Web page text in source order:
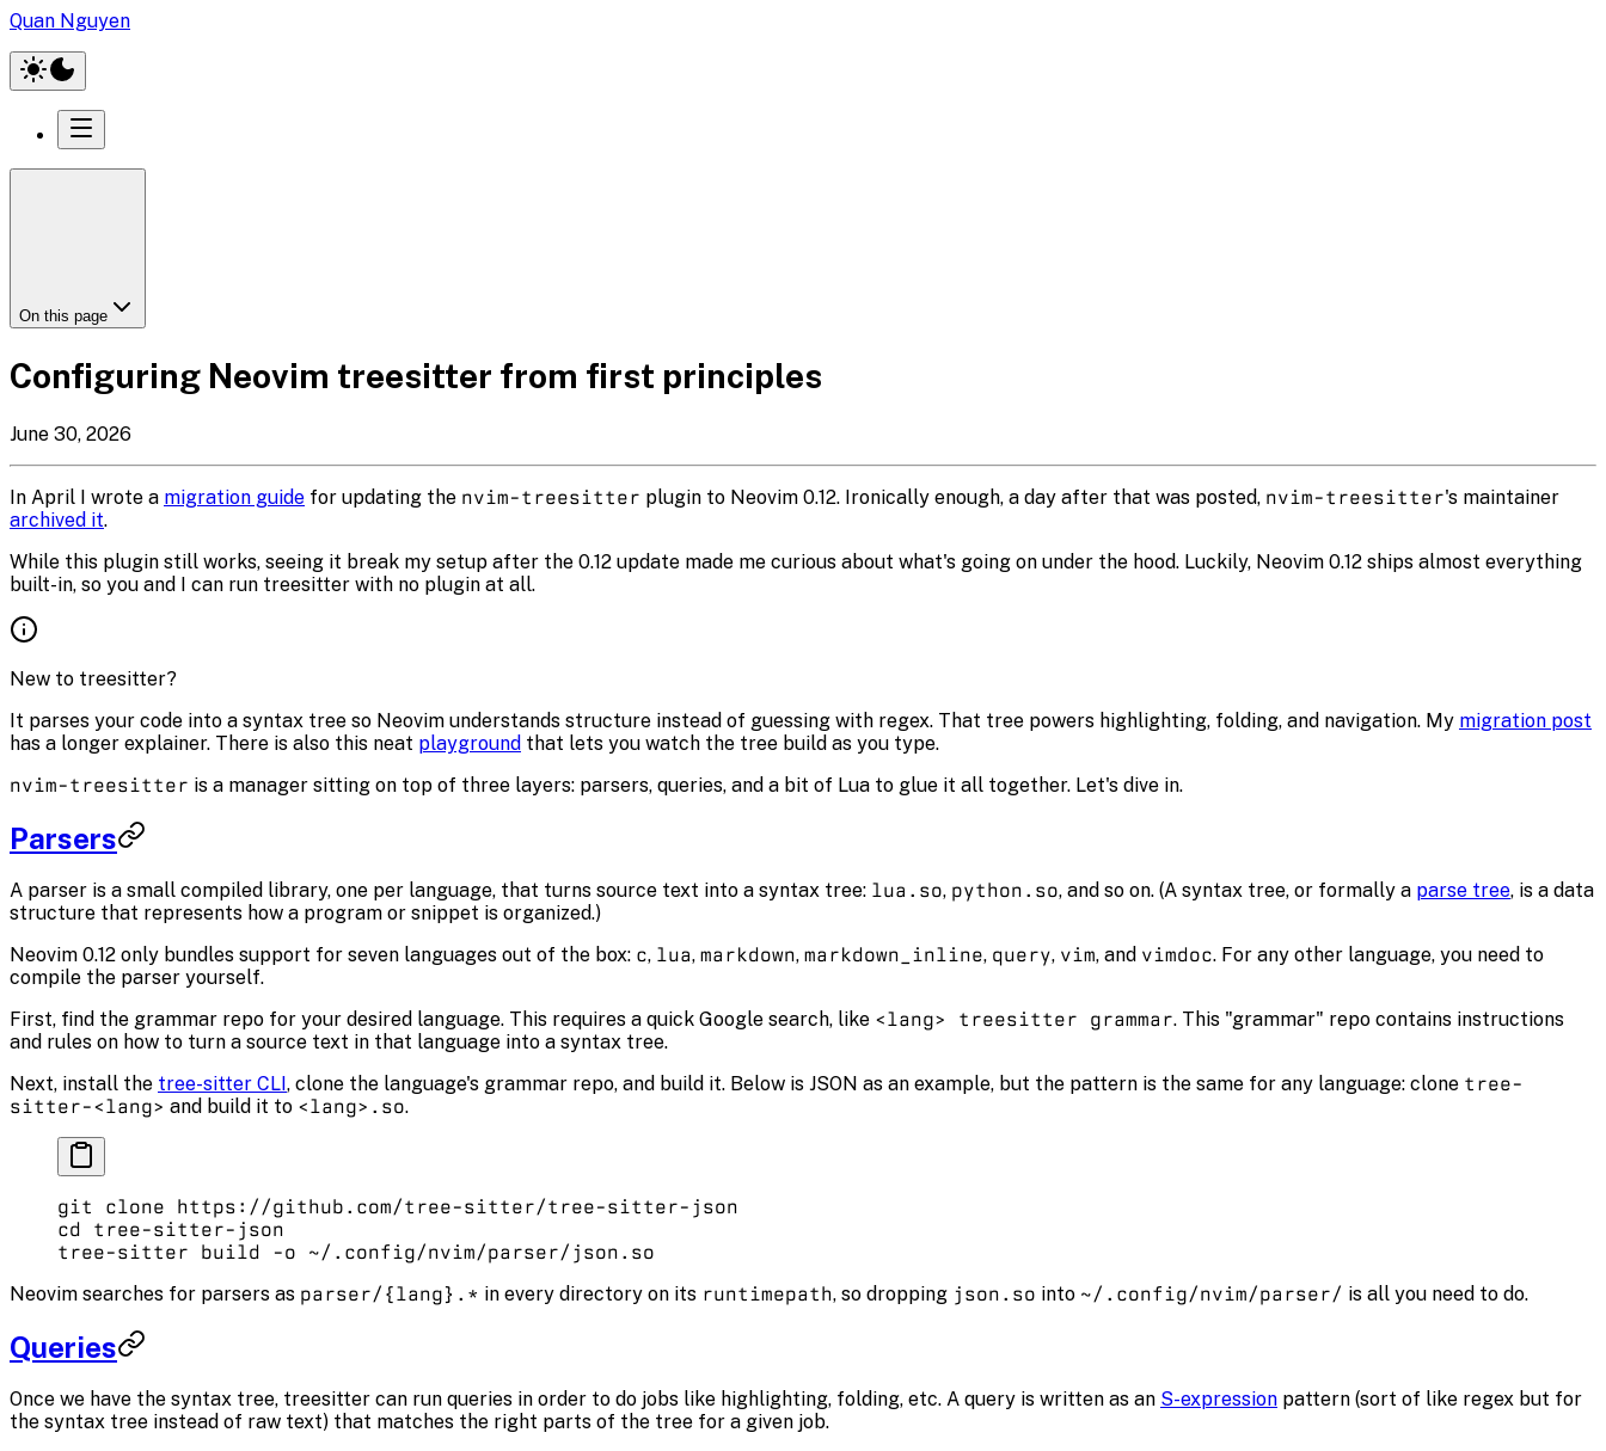
Quan Nguyen
On this page
Configuring Neovim treesitter from first principles
June 30, 2026
In April I wrote a migration guide for updating the nvim-treesitter plugin to Neovim 0.12. Ironically enough, a day after that was posted, nvim-treesitter's maintainer
archived it.
While this plugin still works, seeing it break my setup after the 0.12 update made me curious about what's going on under the hood. Luckily, Neovim 0.12 ships almost everything
built-in, so you and I can run treesitter with no plugin at all.
New to treesitter?
It parses your code into a syntax tree so Neovim understands structure instead of guessing with regex. That tree powers highlighting, folding, and navigation. My migration post
has a longer explainer. There is also this neat playground that lets you watch the tree build as you type.
nvim-treesitter is a manager sitting on top of three layers: parsers, queries, and a bit of Lua to glue it all together. Let's dive in.
Parsers
A parser is a small compiled library, one per language, that turns source text into a syntax tree: lua.so, python.so, and so on. (A syntax tree, or formally a parse tree, is a data
structure that represents how a program or snippet is organized.)
Neovim 0.12 only bundles support for seven languages out of the box: c, lua, markdown, markdown_inline, query, vim, and vimdoc. For any other language, you need to
compile the parser yourself.
First, find the grammar repo for your desired language. This requires a quick Google search, like <lang> treesitter grammar. This "grammar" repo contains instructions
and rules on how to turn a source text in that language into a syntax tree.
Next, install the tree-sitter CLI , clone the language's grammar repo, and build it. Below is JSON as an example, but the pattern is the same for any language: clone tree-
sitter-<lang> and build it to <lang>.so.
git clone https://github.com/tree-sitter/tree-sitter-json
cd
tree-sitter-json
tree-sitter build -o ~/.config/nvim/parser/json.so
Neovim searches for parsers as parser/{lang}.* in every directory on its runtimepath, so dropping json.so into ~/.config/nvim/parser/ is all you need to do.
Queries
Once we have the syntax tree, treesitter can run queries in order to do jobs like highlighting, folding, etc. A query is written as an S-expression pattern (sort of like regex but for
the syntax tree instead of raw text) that matches the right parts of the tree for a given job.